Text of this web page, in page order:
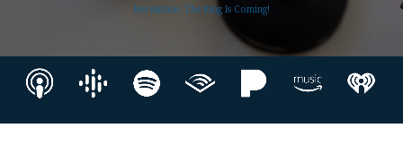
Revelation: The King Is Coming!